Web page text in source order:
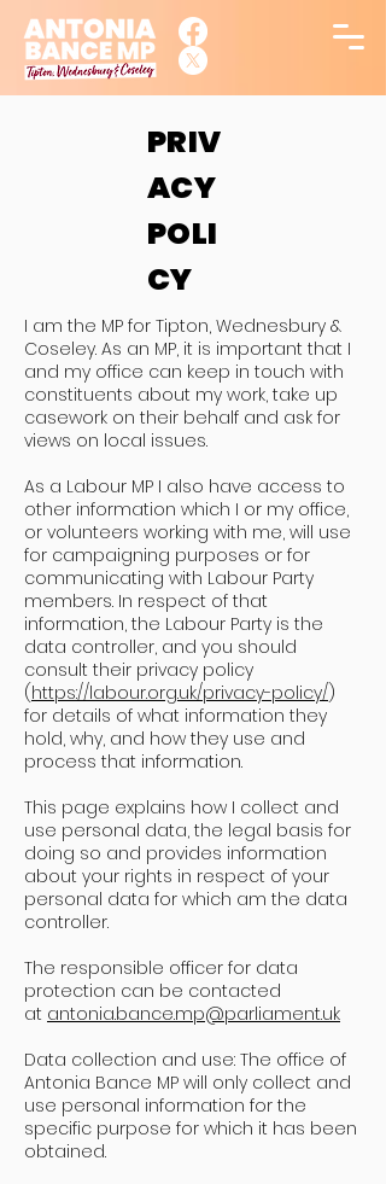
PRIV
ACY
POLI
CY
I am the MP for Tipton, Wednesbury &
Coseley. As an MP, it is important that I
and my office can keep in touch with
constituents about my work, take up
casework on their behalf and ask for
views on local issues.
As a Labour MP I also have access to
other information which I or my office,
or volunteers working with me, will use
for campaigning purposes or for
communicating with Labour Party
members. In respect of that
information, the Labour Party is the
data controller, and you should
consult their privacy policy
(https://labour.org.uk/privacy-policy/)
for details of what information they
hold, why, and how they use and
process that information.
This page explains how I collect and
use personal data, the legal basis for
doing so and provides information
about your rights in respect of your
personal data for which am the data
controller.
The responsible officer for data
protection can be contacted
at antonia.bance.mp@parliament.uk
Data collection and use: The office of
Antonia Bance MP will only collect and
use personal information for the
specific purpose for which it has been
obtained.